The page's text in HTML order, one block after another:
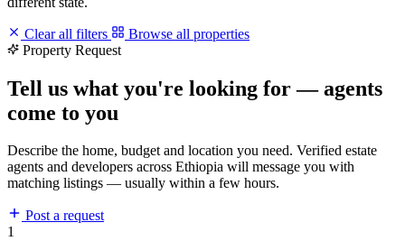
Clear all filters
Browse all properties
Property Request
Tell us what you're looking for — agents
come to you
Describe the home, budget and location you need. Verified estate
agents and developers across Ethiopia will message you with
matching listings — usually within a few hours.
Post a request
1